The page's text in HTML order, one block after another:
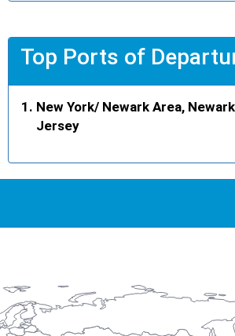
Top Ports of
New York/ Newark Area,
Jersey